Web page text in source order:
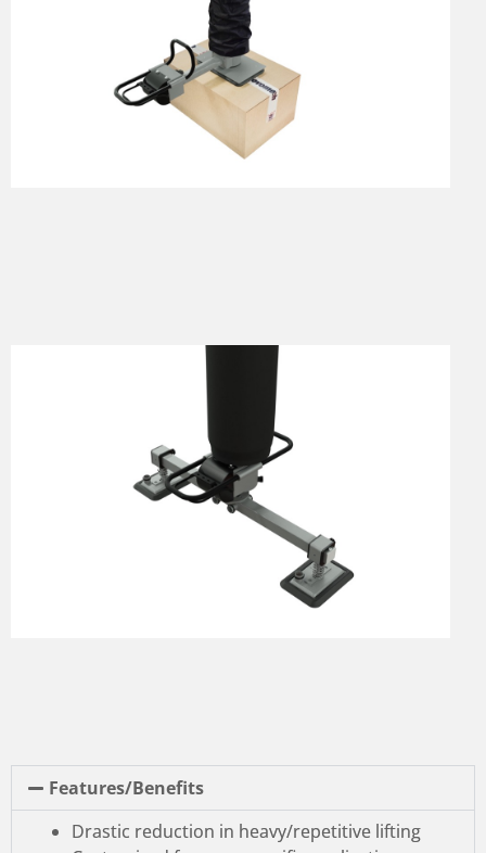
Features/Benefits
Drastic reduction in heavy/repetitive lifting